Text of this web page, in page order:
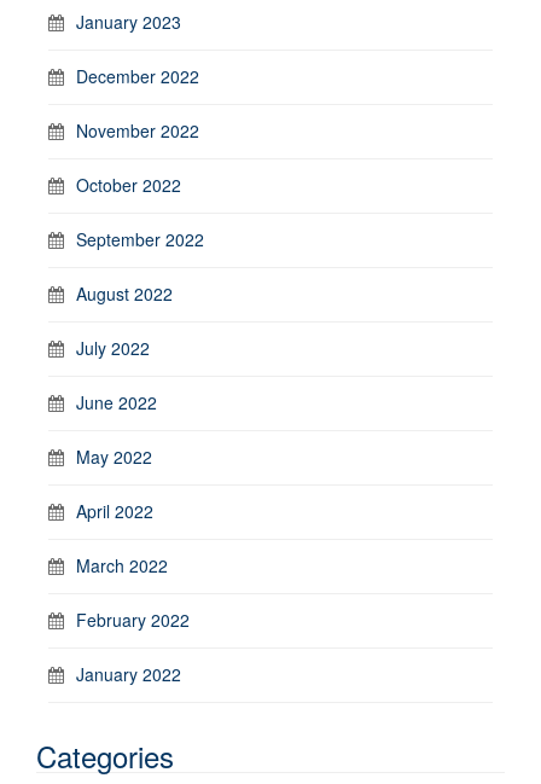
January 2023
December 2022
November 2022
October 2022
September 2022
August 2022
July 2022
June 2022
May 2022
April 2022
March 2022
February 2022
January 2022
Categories